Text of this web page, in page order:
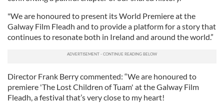
"We are honoured to present its World Premiere at the
Galway Film Fleadh and to provide a platform for a story that
continues to resonate both in Ireland and around the world.”
Director Frank Berry commented: “We are honoured to
premiere 'The Lost Children of Tuam' at the Galway Film
Fleadh, a festival that’s very close to my heart!